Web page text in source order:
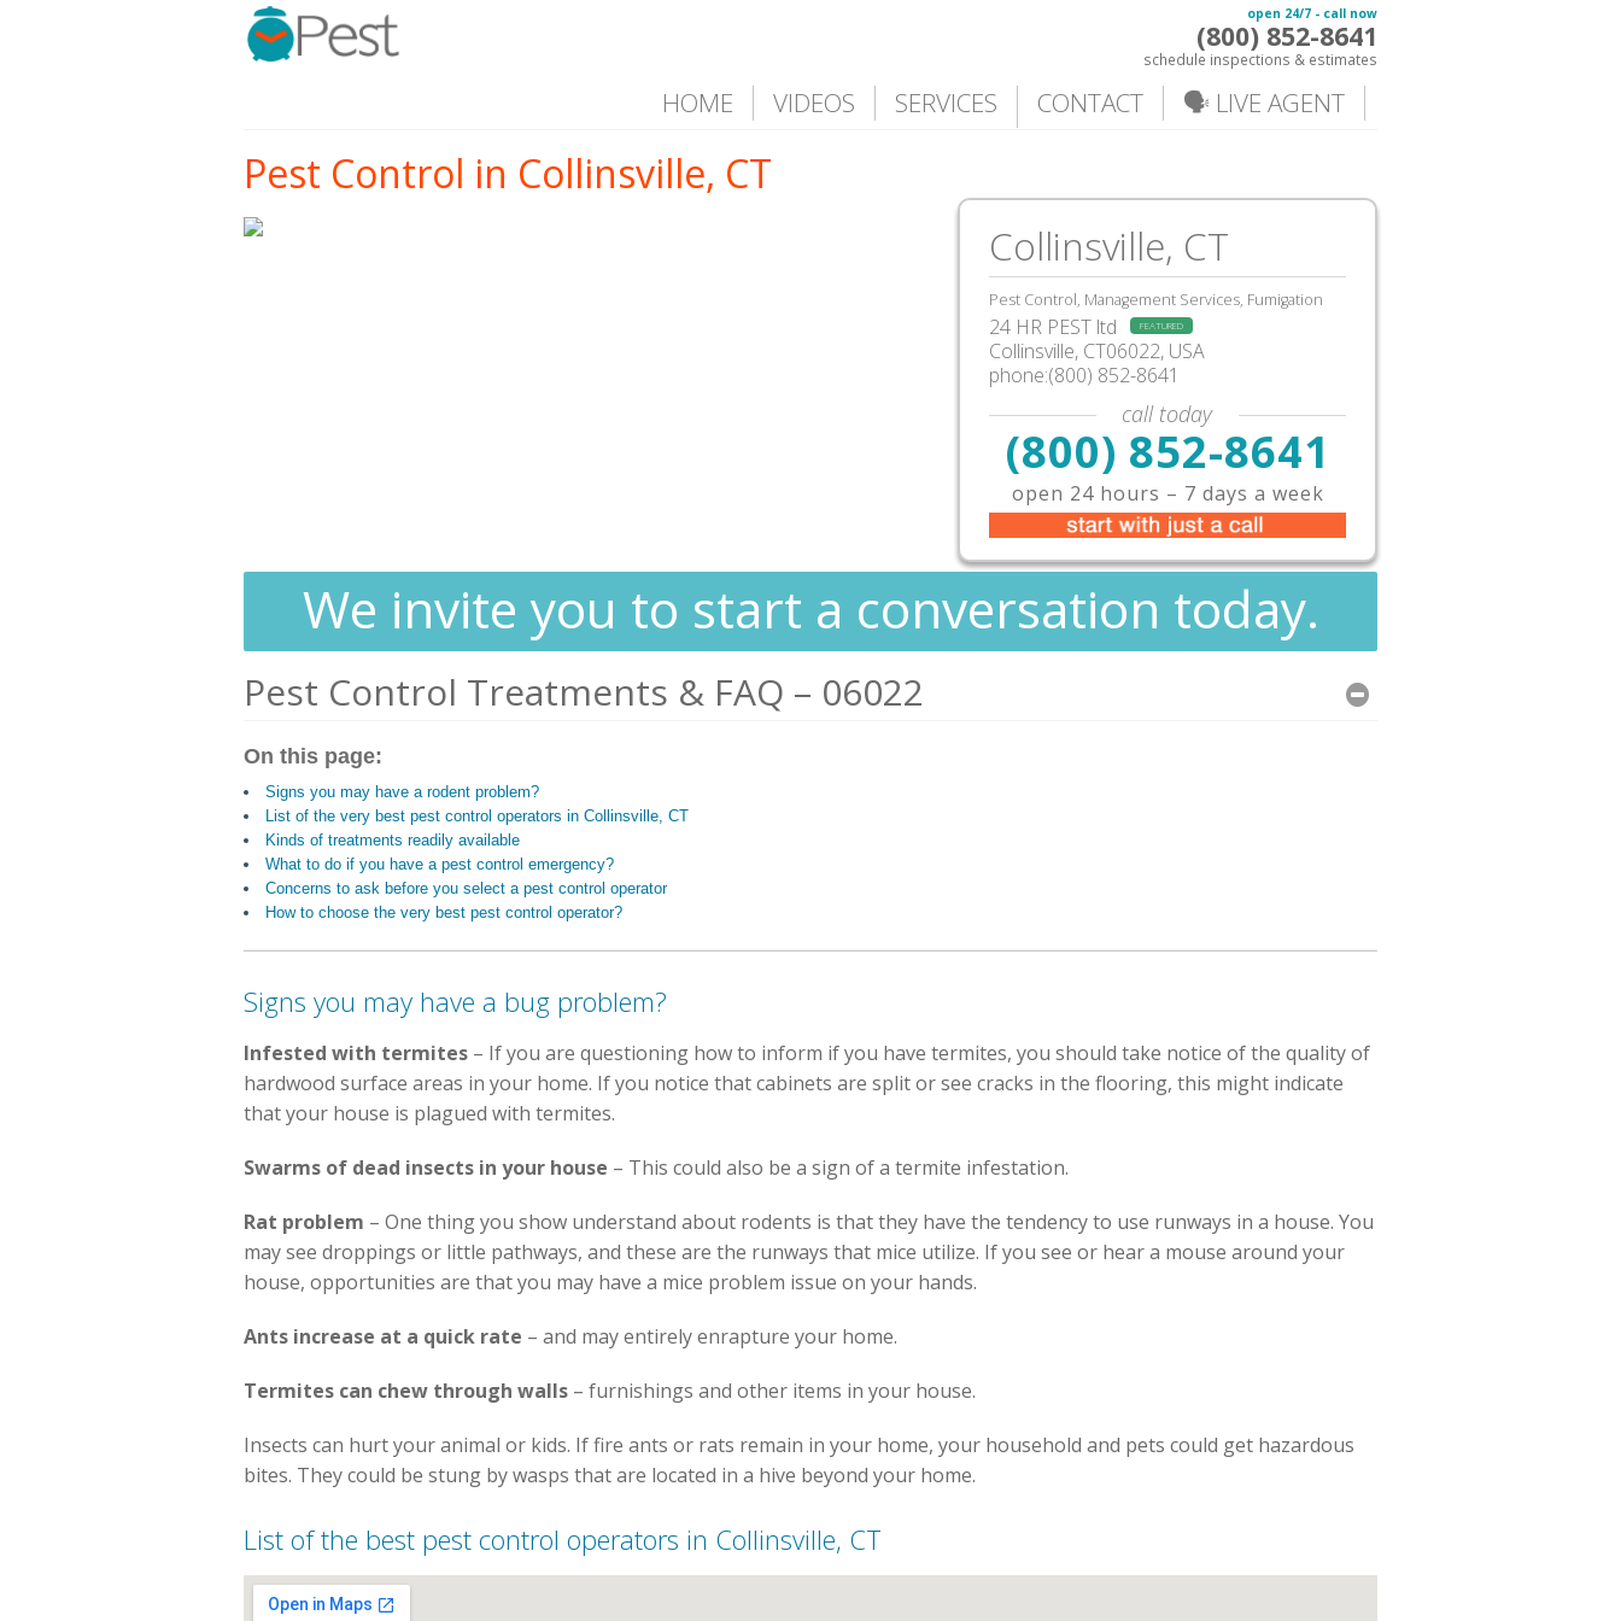
open 24/7 - call now
(800) 852-8641
schedule inspections & estimates
HOME VIDEOS SERVICES CONTACT 🗣️ LIVE AGENT
Pest Control in Collinsville, CT
Collinsville, CT
Pest Control, Management Services, Fumigation
24 HR PEST ltd FEATURED
Collinsville, CT06022, USA
phone:(800) 852-8641
call today
(800) 852-8641
open 24 hours – 7 days a week
We invite you to start a conversation today.
Pest Control Treatments & FAQ – 06022
On this page:
Signs you may have a rodent problem?
List of the very best pest control operators in Collinsville, CT
Kinds of treatments readily available
What to do if you have a pest control emergency?
Concerns to ask before you select a pest control operator
How to choose the very best pest control operator?
Signs you may have a bug problem?
Infested with termites – If you are questioning how to inform if you have termites, you should take notice of the quality of
hardwood surface areas in your home. If you notice that cabinets are split or see cracks in the flooring, this might indicate
that your house is plagued with termites.
Swarms of dead insects in your house – This could also be a sign of a termite infestation.
Rat problem – One thing you show understand about rodents is that they have the tendency to use runways in a house. You
may see droppings or little pathways, and these are the runways that mice utilize. If you see or hear a mouse around your
house, opportunities are that you may have a mice problem issue on your hands.
Ants increase at a quick rate – and may entirely enrapture your home.
Termites can chew through walls – furnishings and other items in your house.
Insects can hurt your animal or kids. If fire ants or rats remain in your home, your household and pets could get hazardous
bites. They could be stung by wasps that are located in a hive beyond your home.
List of the best pest control operators in Collinsville, CT